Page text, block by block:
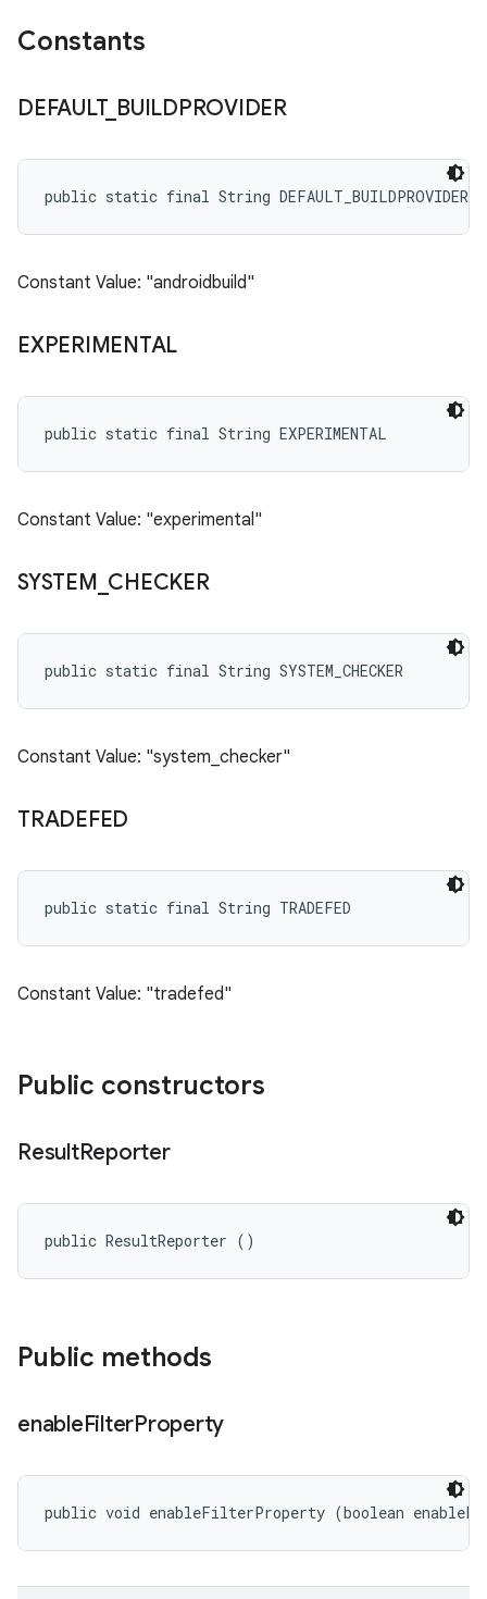
Constants
DEFAULT_ BUILDPROVIDER
public static final String DEFAULT_BUILDPROVIDER
Constant Value: "androidbuild"
EXPERIMENTAL
public static final String EXPERIMENTAL
Constant Value: "experimental"
SYSTEM CHECKER
public static final String SYSTEM_CHECKER
Constant Value: "system_checker"
TRADEFED
public static final String TRADEFED
Constant Value: "tradefed"
Public constructors
ResultReporter
public ResultReporter ()
Public methods
enableFilterProperty
public void enableFilterProperty (boolean